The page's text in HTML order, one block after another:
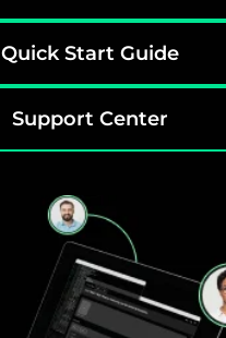
Quick Start Guide
Support Center